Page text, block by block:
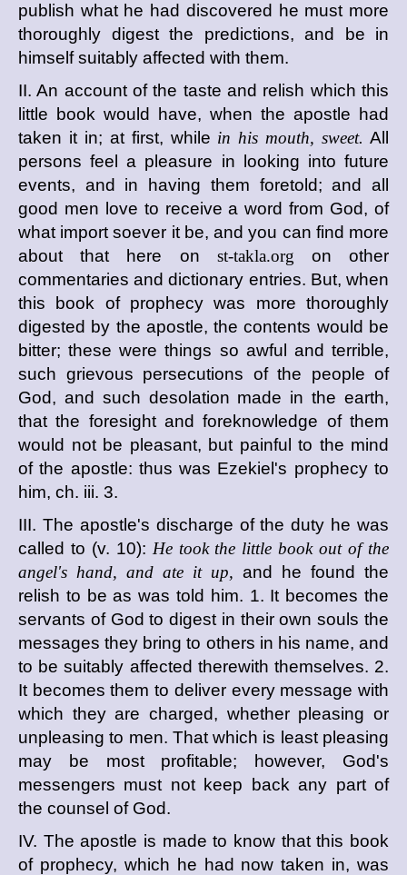
publish what he had discovered he must more
thoroughly digest the predictions, and be in
himself suitably affected with them.
II. An account of the taste and relish which this
little book would have, when the apostle had
taken it in; at first, while in his mouth, sweet. All
persons feel a pleasure in looking into future
events, and in having them foretold; and all
good men love to receive a word from God, of
what import soever it be, and you can find more
about that here on st-takla.org on other
commentaries and dictionary entries. But, when
this book of prophecy was more thoroughly
digested by the apostle, the contents would be
bitter; these were things so awful and terrible,
such grievous persecutions of the people of
God, and such desolation made in the earth,
that the foresight and foreknowledge of them
would not be pleasant, but painful to the mind
of the apostle: thus was Ezekiel's prophecy to
him, ch. iii. 3.
III. The apostle's discharge of the duty he was
called to (v. 10): He took the little book out of the
angel's hand, and ate it up, and he found the
relish to be as was told him. 1. It becomes the
servants of God to digest in their own souls the
messages they bring to others in his name, and
to be suitably affected therewith themselves. 2.
It becomes them to deliver every message with
which they are charged, whether pleasing or
unpleasing to men. That which is least pleasing
may be most profitable; however, God's
messengers must not keep back any part of
the counsel of God.
IV. The apostle is made to know that this book
of prophecy, which he had now taken in, was